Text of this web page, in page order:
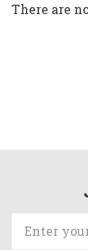
There are
Address